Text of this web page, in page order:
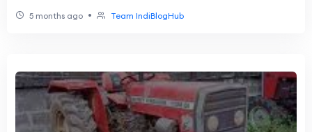
5 months ago • Team IndiBlogHub